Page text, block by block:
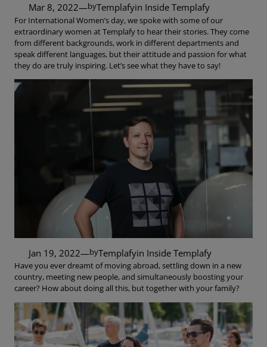
Mar 8, 2022—byTemplafyin Inside Templafy
For International Women’s day, we spoke with some of our
extraordinary women at Templafy to hear their stories. They come
from different backgrounds, work in different departments and
speak different languages, but their attitude and passion for what
they do are truly inspiring. Let’s see what they have to say!
Jan 19, 2022—byTemplafyin Inside Templafy
Have you ever dreamt of moving abroad, settling down in a new
country, meeting new people, and simultaneously boosting your
career? How about doing all this, but together with your family?